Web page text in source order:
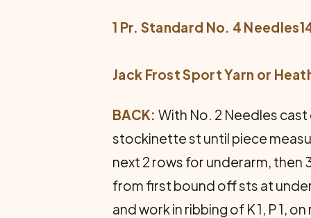
1 Pr. Standard No. 4
Jack Frost Sport Yarn or
BACK: With No. 2 Needles cast
stockinette st until piece
next 2 rows for underarm, then
from first bound off sts at
and work in ribbing of K 1, P 1,